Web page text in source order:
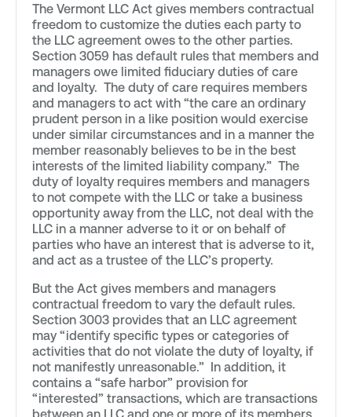
The Vermont LLC Act gives members contractual
freedom to customize the duties each party to
the LLC agreement owes to the other parties.
Section 3059 has default rules that members and
managers owe limited fiduciary duties of care
and loyalty. The duty of care requires members
and managers to act with “the care an ordinary
prudent person in a like position would exercise
under similar circumstances and in a manner the
member reasonably believes to be in the best
interests of the limited liability company.” The
duty of loyalty requires members and managers
to not compete with the LLC or take a business
opportunity away from the LLC, not deal with the
LLC in a manner adverse to it or on behalf of
parties who have an interest that is adverse to it,
and act as a trustee of the LLC’s property.
But the Act gives members and managers
contractual freedom to vary the default rules.
Section 3003 provides that an LLC agreement
may “identify specific types or categories of
activities that do not violate the duty of loyalty, if
not manifestly unreasonable.” In addition, it
contains a “safe harbor” provision for
“interested” transactions, which are transactions
between an LLC and one or more of its members